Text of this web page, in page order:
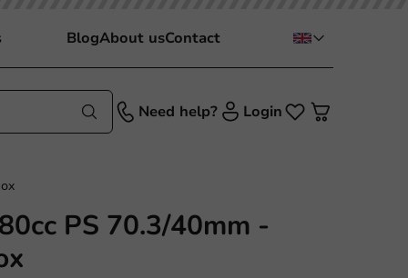
BlogAbout usContact
Need help? Login
PS 70.3/40mm -